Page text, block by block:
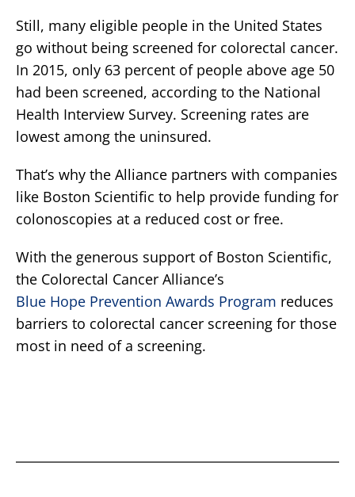
Still, many eligible people in the United States
go without being screened for colorectal cancer.
In 2015, only 63 percent of people above age 50
had been screened, according to the National
Health Interview Survey. Screening rates are
lowest among the uninsured.
That’s why the Alliance partners with companies
like Boston Scientific to help provide funding for
colonoscopies at a reduced cost or free.
With the generous support of Boston Scientific,
the Colorectal Cancer Alliance’s
Blue Hope Prevention Awards Program reduces
barriers to colorectal cancer screening for those
most in need of a screening.